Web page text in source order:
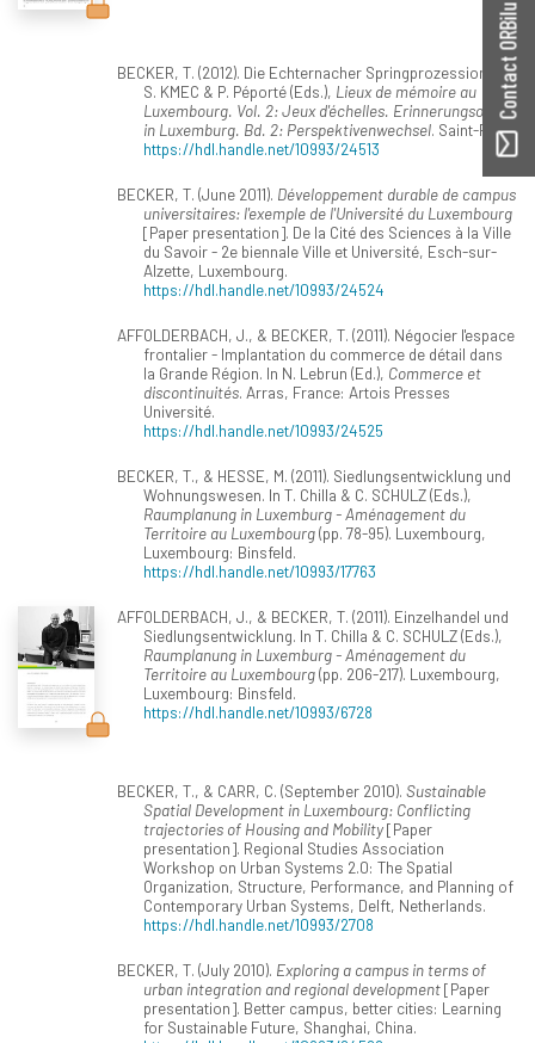
BECKER, T. (2012). Die Echternacher Springprozession. In
S. KMEC & P. Péporté (Eds.), Lieux de mémoire au
Luxembourg. Vol. 2: Jeux d'échelles. Erinnerungsorte
in Luxemburg. Bd. 2: Perspektivenwechsel. Saint-Paul.
https://hdl.handle.net/10993/24513
BECKER, T. (June 2011). Développement durable de campus
universitaires: l'exemple de l'Université du Luxembourg
[Paper presentation]. De la Cité des Sciences à la Ville
du Savoir - 2e biennale Ville et Université, Esch-sur-
Alzette, Luxembourg.
https://hdl.handle.net/10993/24524
AFFOLDERBACH, J., & BECKER, T. (2011). Négocier l'espace
frontalier - Implantation du commerce de détail dans
la Grande Région. In N. Lebrun (Ed.), Commerce et
discontinuités. Arras, France: Artois Presses
Université.
https://hdl.handle.net/10993/24525
BECKER, T., & HESSE, M. (2011). Siedlungsentwicklung und
Wohnungswesen. In T. Chilla & C. SCHULZ (Eds.),
Raumplanung in Luxemburg - Aménagement du
Territoire au Luxembourg(pp. 78-95). Luxembourg,
Luxembourg: Binsfeld.
https://hdl.handle.net/10993/17763
AFFOLDERBACH, J., & BECKER, T. (2011). Einzelhandel und
Siedlungsentwicklung. In T. Chilla & C. SCHULZ (Eds.),
Raumplanung in Luxemburg - Aménagement du
Territoire au Luxembourg(pp. 206-217). Luxembourg,
Luxembourg: Binsfeld.
https://hdl.handle.net/10993/6728
BECKER, T., & CARR, C. (September 2010). Sustainable
Spatial Development in Luxembourg: Conflicting
trajectories of Housing and Mobility[Paper
presentation]. Regional Studies Association
Workshop on Urban Systems 2.0: The Spatial
Organization, Structure, Performance, and Planning of
Contemporary Urban Systems, Delft, Netherlands.
https://hdl.handle.net/10993/2708
BECKER, T. (July 2010). Exploring a campus in terms of
urban integration and regional development[Paper
presentation]. Better campus, better cities: Learning
for Sustainable Future, Shanghai, China.
Contact ORBilu